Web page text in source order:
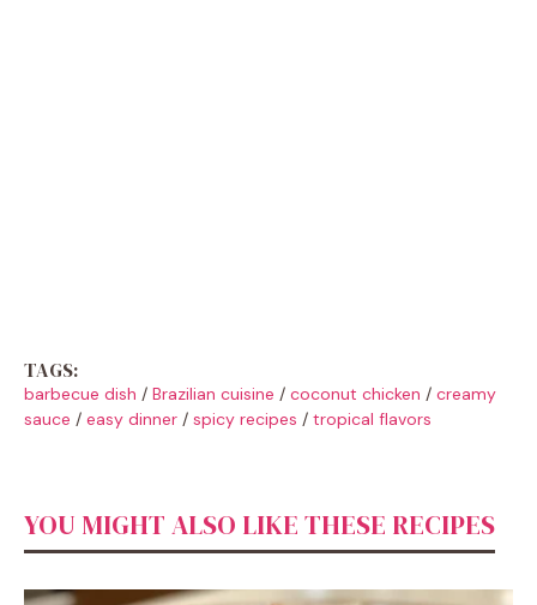
TAGS:
barbecue dish / Brazilian cuisine / coconut chicken / creamy
sauce / easy dinner / spicy recipes / tropical flavors
YOU MIGHT ALSO LIKE THESE RECIPES